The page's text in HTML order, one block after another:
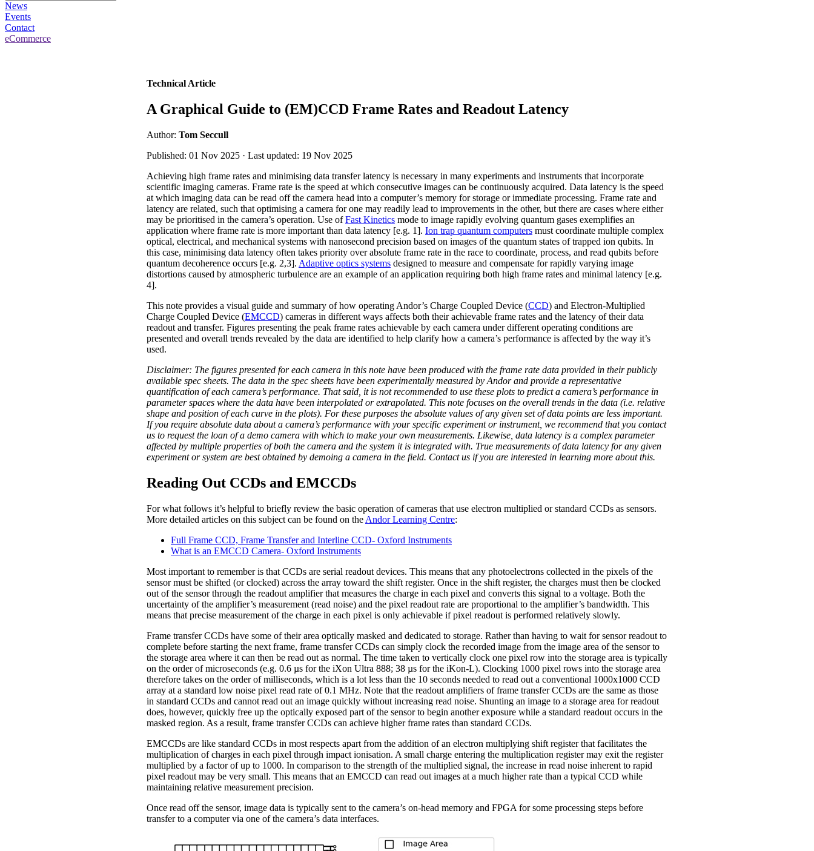
News
Events
Contact
eCommerce
Technical Article
A Graphical Guide to (EM)CCD Frame Rates and Readout Latency
Author: Tom Seccull
Published: 01 Nov 2025 · Last updated: 19 Nov 2025
Achieving high frame rates and minimising data transfer latency is necessary in many experiments and instruments that incorporate
scientific imaging cameras. Frame rate is the speed at which consecutive images can be continuously acquired. Data latency is the speed
at which imaging data can be read off the camera head into a computer’s memory for storage or immediate processing. Frame rate and
latency are related, such that optimising a camera for one may readily lead to improvements in the other, but there are cases where either
may be prioritised in the camera’s operation. Use ofFast Kinetics mode to image rapidly evolving quantum gases exemplifies an
application where frame rate is more important than data latency [e.g. 1]. Ion trap quantum computers must coordinate multiple complex
optical, electrical, and mechanical systems with nanosecond precision based on images of the quantum states of trapped ion qubits. In
this case, minimising data latency often takes priority over absolute frame rate in the race to coordinate, process, and read qubits before
quantum decoherence occurs [e.g. 2,3]. Adaptive optics systems designed to measure and compensate for rapidly varying image
distortions caused by atmospheric turbulence are an example of an application requiring both high frame rates and minimal latency [e.g.
4].
This note provides a visual guide and summary of how operating Andor’s Charge Coupled Device (CCD) and Electron-Multiplied
Charge Coupled Device (EMCCD) cameras in different ways affects both their achievable frame rates and the latency of their data
readout and transfer. Figures presenting the peak frame rates achievable by each camera under different operating conditions are
presented and overall trends revealed by the data are identified to help clarify how a camera’s performance is affected by the way it’s
used.
Disclaimer: The figures presented for each camera in this note have been produced with the frame rate data provided in their publicly
available spec sheets. The data in the spec sheets have been experimentally measured by Andor and provide a representative
quantification of each camera’s performance. That said, it is not recommended to use these plots to predict a camera’s performance in
parameter spaces where the data have been interpolated or extrapolated. This note focuses on the overall trends in the data (i.e. relative
shape and position of each curve in the plots). For these purposes the absolute values of any given set of data points are less important.
If you require absolute data about a camera’s performance with your specific experiment or instrument, we recommend that you contact
us to request the loan of a demo camera with which to make your own measurements. Likewise, data latency is a complex parameter
affected by multiple properties of both the camera and the system it is integrated with. True measurements of data latency for any given
experiment or system are best obtained by demoing a camera in the field. Contact us if you are interested in learning more about this.
Reading Out CCDs and EMCCDs
For what follows it’s helpful to briefly review the basic operation of cameras that use electron multiplied or standard CCDs as sensors.
More detailed articles on this subject can be found on the Andor Learning Centre:
Full Frame CCD, Frame Transfer and Interline CCD- Oxford Instruments
What is an EMCCD Camera- Oxford Instruments
Most important to remember is that CCDs are serial readout devices. This means that any photoelectrons collected in the pixels of the
sensor must be shifted (or clocked) across the array toward the shift register. Once in the shift register, the charges must then be clocked
out of the sensor through the readout amplifier that measures the charge in each pixel and converts this signal to a voltage. Both the
uncertainty of the amplifier’s measurement (read noise) and the pixel readout rate are proportional to the amplifier’s bandwidth. This
means that precise measurement of the charge in each pixel is only achievable if pixel readout is performed relatively slowly.
Frame transfer CCDs have some of their area optically masked and dedicated to storage. Rather than having to wait for sensor readout to
complete before starting the next frame, frame transfer CCDs can simply clock the recorded image from the image area of the sensor to
the storage area where it can then be read out as normal. The time taken to vertically clock one pixel row into the storage area is typically
on the order of microseconds (e.g. 0.6 µs for the iXon Ultra 888; 38 µs for the iKon-L). Clocking 1000 pixel rows into the storage area
therefore takes on the order of milliseconds, which is a lot less than the 10 seconds needed to read out a conventional 1000x1000 CCD
array at a standard low noise pixel read rate of 0.1 MHz. Note that the readout amplifiers of frame transfer CCDs are the same as those
in standard CCDs and cannot read out an image quickly without increasing read noise. Shunting an image to a storage area for readout
does, however, quickly free up the optically exposed part of the sensor to begin another exposure while a standard readout occurs in the
masked region. As a result, frame transfer CCDs can achieve higher frame rates than standard CCDs.
EMCCDs are like standard CCDs in most respects apart from the addition of an electron multiplying shift register that facilitates the
multiplication of charges in each pixel through impact ionisation. A small charge entering the multiplication register may exit the register
multiplied by a factor of up to 1000. In comparison to the strength of the multiplied signal, the increase in read noise inherent to rapid
pixel readout may be very small. This means that an EMCCD can read out images at a much higher rate than a typical CCD while
maintaining relative measurement precision.
Once read off the sensor, image data is typically sent to the camera’s on-head memory and FPGA for some processing steps before
transfer to a computer via one of the camera’s data interfaces.